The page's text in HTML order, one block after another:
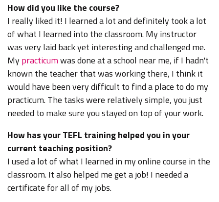
How did you like the course?
I really liked it! I learned a lot and definitely took a lot
of what I learned into the classroom. My instructor
was very laid back yet interesting and challenged me.
Mypracticumwas done at a school near me, if I hadn't
known the teacher that was working there, I think it
would have been very difficult to find a place to do my
practicum. The tasks were relatively simple, you just
needed to make sure you stayed on top of your work.
How has your TEFL training helped you in your
current teaching position?
I used a lot of what I learned in my online course in the
classroom. It also helped me get a job! I needed a
certificate for all of my jobs.